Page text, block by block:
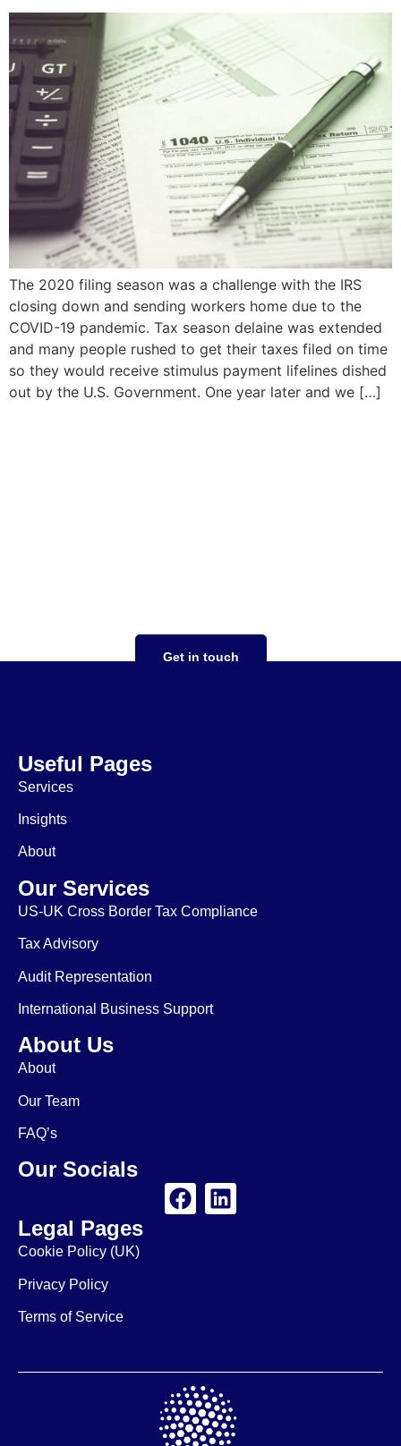
The 2020 filing season was a challenge with the IRS
closing down and sending workers home due to the
COVID-19 pandemic. Tax season delaine was extended
and many people rushed to get their taxes filed on time
so they would receive stimulus payment lifelines dished
out by the U.S. Government. One year later and we […]
Get in touch
Useful Pages
Services
Insights
About
Our Services
US-UK Cross Border Tax Compliance
Tax Advisory
Audit Representation
International Business Support
About Us
About
Our Team
FAQ’s
Our Socials
Legal Pages
Cookie Policy (UK)
Privacy Policy
Terms of Service